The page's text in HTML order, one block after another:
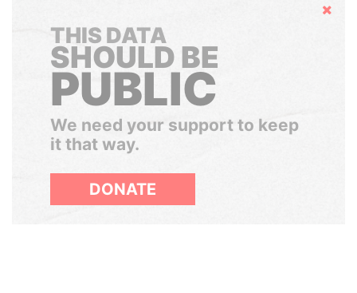
Hide
THIS DATA
SHOULD BE
PUBLIC
We need your support to keep
it that way.
DONATE